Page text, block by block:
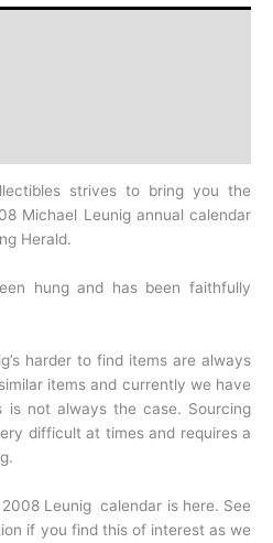
strives to bring you the
Michael Leunig annual calendar
Herald.
hung and has been faithfully
harder to find items are always
items and currently we have
is not always the case. Sourcing
difficult at times and requires a
Leunig calendar is here. See
if you find this of interest as we